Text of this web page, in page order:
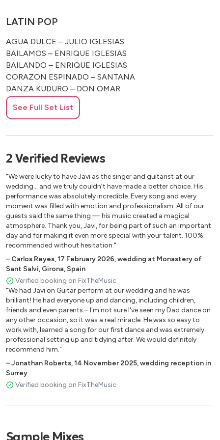
LATIN POP
AGUA DULCE – JULIO IGLESIAS
BAILAMOS – ENRIQUE IGLESIAS
BAILANDO – ENRIQUE IGLESIAS
CORAZON ESPINADO – SANTANA
DANZA KUDURO – DON OMAR
DESPACITO – LUIS FONSI
LA CAMISA NEGRA – JUANES
MARIA – RICKY MARTIN
VIVIR MI VIDA – MARK ANTHONY
CUBAN, SALSA AND CUMBIA
BLACK MAGIC WOMAN – SANTANA
CACHITA – TRADITIONAL
CAMINO POR VEREDA – BUENAVISTA SOCIAL CLUB
CARNAVAL – CELIA CRUZ
GUANTANAMERA – TRADITIONAL
EL CARRETERO – BUENAVISTA SOCIAL CLUB
EL CUARTO DE TULA – BUENAVISTA
LA COLEGIALA – CUMBIA TRADITIONAL
LA NEGRA TOMASA – BUENAVISTA
OYE COMO VA – SANTANA
VACILON – BUENAVISTA
OTHER POPULAR MEXICAN, BRAZILIAN
AND SOUTH AMERICAN SONGS
BESAME MUCHO
CLANDESTINO – MANU CHAO
See Full Set List
2 Verified Reviews
"We were lucky to have Javi as the singer and guitarist at our
wedding… and we truly couldn’t have made a better choice. His
performance was absolutely incredible. Every song and every
moment was filled with emotion and professionalism. All of our
guests said the same thing — his music created a magical
atmosphere. Thank you, Javi, for being part of such an important
day and for making it even more special with your talent. 100%
recommended without hesitation."
– Carlos Reyes,17 February 2026,wedding at Monastery of
Sant Salvi, Girona, Spain
Verified booking on FixTheMusic
"We had Javi on Guitar perform at our wedding and he was
brilliant! He had everyone up and dancing, including children,
friends and even parents – I'm not sure I've seen my Dad dance on
any other occasion, so it was a real miracle. He was so easy to
work with, learned a song for our first dance and was extremely
professional setting up and tidying after. We would definitely
recommend him."
–Jonathan Roberts,14 November 2025,wedding reception in
Surrey
Verified booking on FixTheMusic